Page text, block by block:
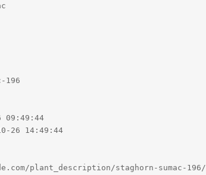
196
09:49:44
26 14:49:44
plant_description/staghorn-sumac-196/